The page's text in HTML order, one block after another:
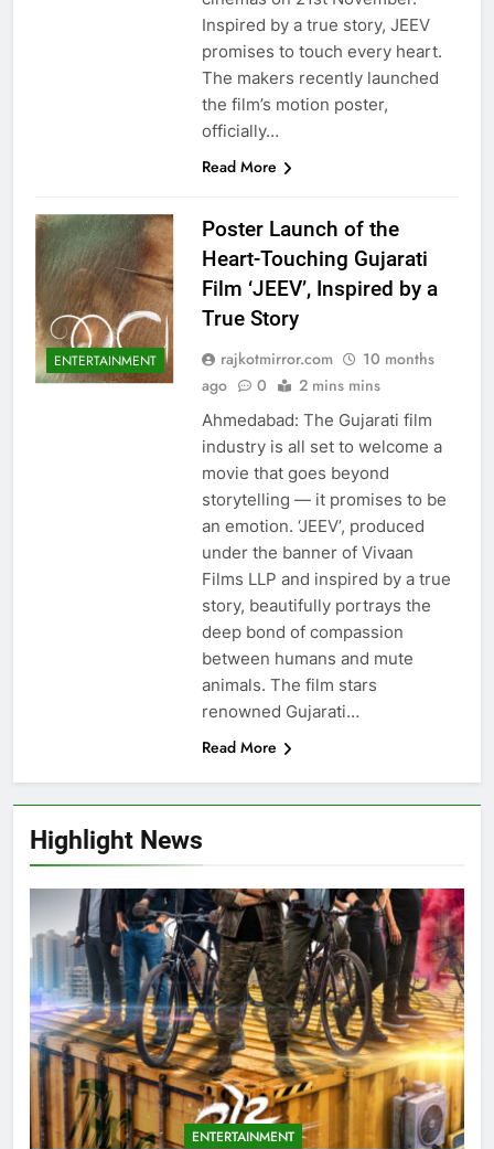
Highlight News
ENTERTAINMENT
Inspired by a true story, JEEV
promises to touch every heart.
The makers recently launched
the film’s motion poster,
officially…
Read More
ENTERTAINMENT
Poster Launch of the
Heart-Touching Gujarati
Film ‘JEEV’, Inspired by a
True Story
rajkotmirror.com
10 months
ago
0 2 mins mins
Ahmedabad: The Gujarati film
industry is all set to welcome a
movie that goes beyond
storytelling — it promises to be
an emotion. ‘JEEV’, produced
under the banner of Vivaan
Films LLP and inspired by a true
story, beautifully portrays the
deep bond of compassion
between humans and mute
animals. The film stars
renowned Gujarati…
Read More